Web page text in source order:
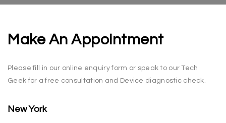
Make An Appointment
Please fill in our online enquiry form or speak to our Tech
Geek for a free consultation and Device diagnostic check.
New York